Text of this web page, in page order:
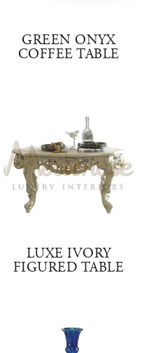
GREEN ONYX
COFFEE TABLE
LUXE IVORY
FIGURED TABLE